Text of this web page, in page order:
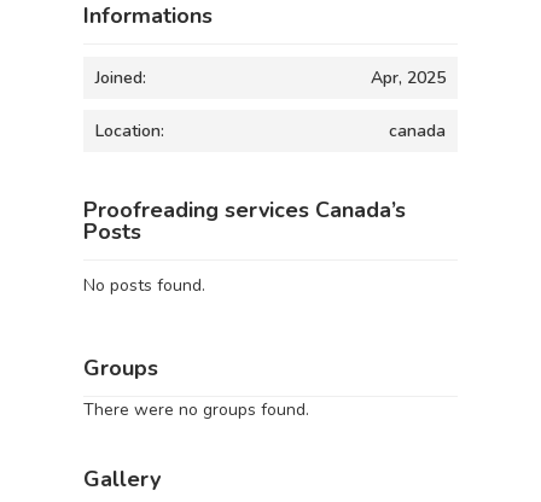
Informations
Joined: Apr, 2025
Location: canada
Proofreading services Canada’s
Posts
No posts found.
Groups
There were no groups found.
Gallery